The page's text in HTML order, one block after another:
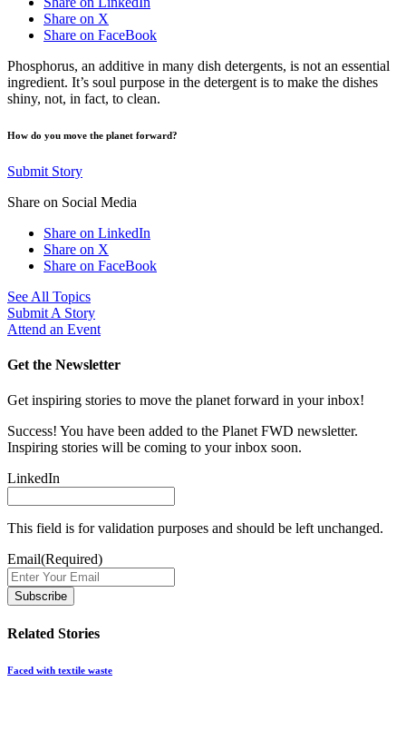
Share on X
Share on FaceBook
Phosphorus, an additive in many dish detergents, is not an essential
ingredient. It’s soul purpose in the detergent is to make the dishes
shiny, not, in fact, to clean.
How do you move the planet forward?
Submit Story
Share on Social Media
Share on LinkedIn
Share on X
Share on FaceBook
See All Topics
Submit A Story
Attend an Event
Get the Newsletter
Get inspiring stories to move the planet forward in your inbox!
Success! You have been added to the Planet FWD newsletter.
Inspiring stories will be coming to your inbox soon.
LinkedIn
This field is for validation purposes and should be left unchanged.
Email(Required)
Related Stories
Faced with textile waste